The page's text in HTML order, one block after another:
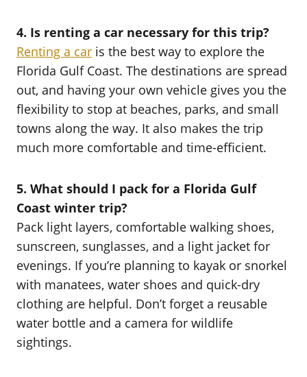
4. Is renting a car necessary for this trip?
Renting a car is the best way to explore the
Florida Gulf Coast. The destinations are spread
out, and having your own vehicle gives you the
flexibility to stop at beaches, parks, and small
towns along the way. It also makes the trip
much more comfortable and time-efficient.
5. What should I pack for a Florida Gulf
Coast winter trip?
Pack light layers, comfortable walking shoes,
sunscreen, sunglasses, and a light jacket for
evenings. If you’re planning to kayak or snorkel
with manatees, water shoes and quick-dry
clothing are helpful. Don’t forget a reusable
water bottle and a camera for wildlife
sightings.